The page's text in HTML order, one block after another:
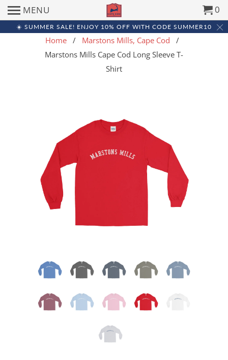
☀️ SUMMER SALE! ENJOY 10% OFF WITH CODE SUMMER10
MENU 0
Home/ Marstons Mills, Cape Cod
/
Marstons Mills Cape Cod Long Sleeve T-
Shirt